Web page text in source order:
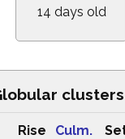
14 days old
clusters
Rise Culm.